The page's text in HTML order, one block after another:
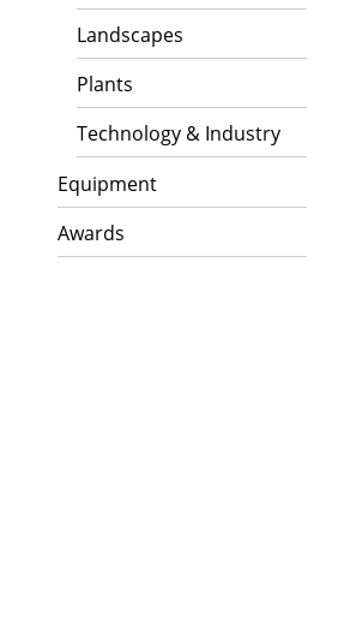
Landscapes
Plants
Technology & Industry
Equipment
Awards